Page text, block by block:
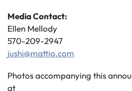
Media Contact:
Ellen Mellody
570-209-2947
jushi@mattio.com
Photos accompanying this
at